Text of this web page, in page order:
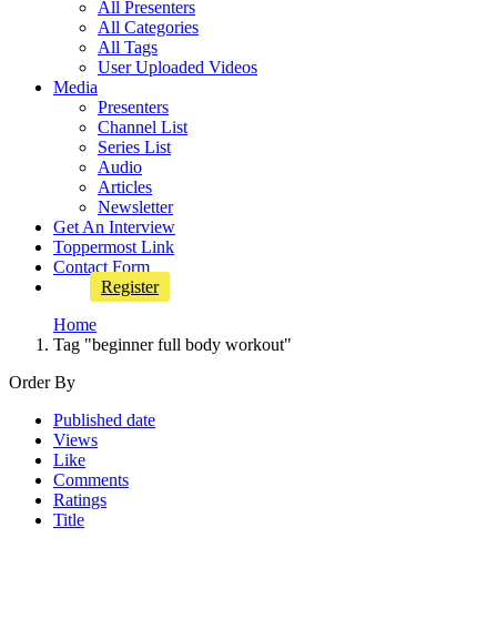
All Presenters
All Categories
All Tags
User Uploaded Videos
Media
Presenters
Channel List
Series List
Audio
Articles
Newsletter
Get An Interview
Toppermost Link
Contact Form
Register
Home
Tag "beginner full body workout"
Order By
Published date
Views
Like
Comments
Ratings
Title